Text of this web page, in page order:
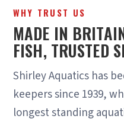
WHY TRUST US
MADE IN
FISH, TRUSTED
Shirley Aquatics has
keepers since 1939,
longest standing